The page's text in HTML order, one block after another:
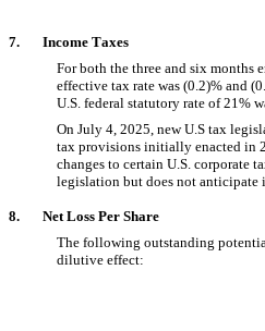
7.
  Income Taxes
For both the three and six months
effective tax rate was (0.2)% and (
U.S. federal statutory rate of 21 %
On July 4, 2025, new U.S tax
tax provisions initially enacted in
changes to certain U.S. corporate
legislation but does not anticipate
8. Net Loss Per Share
The following outstanding
dilutive effect: